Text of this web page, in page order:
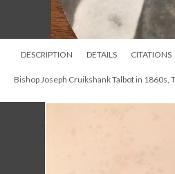
DESCRIPTION DETAILS CITATIONS
Bishop Joseph Cruikshank Talbot in 1860s,